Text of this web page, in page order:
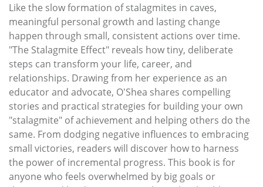
Like the slow formation of stalagmites in caves,
meaningful personal growth and lasting change
happen through small, consistent actions over time.
"The Stalagmite Effect" reveals how tiny, deliberate
steps can transform your life, career, and
relationships. Drawing from her experience as an
educator and advocate, O'Shea shares compelling
stories and practical strategies for building your own
"stalagmite" of achievement and helping others do the
same. From dodging negative influences to embracing
small victories, readers will discover how to harness
the power of incremental progress. This book is for
anyone who feels overwhelmed by big goals or